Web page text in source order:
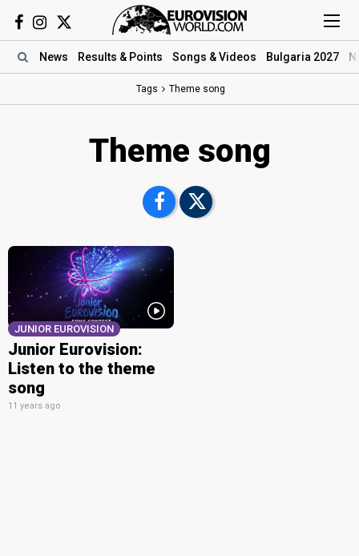
News Results & Points Songs & Videos Bulgaria 2027
Tags Theme song
Theme song
JUNIOR EUROVISION
Junior Eurovision:
Listen to the theme
song
11 years ago